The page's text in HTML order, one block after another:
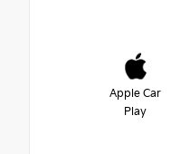
Apple Car
Play